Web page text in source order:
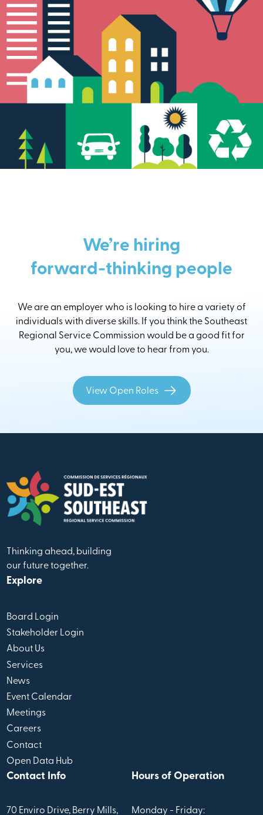
We’re hiring
forward-thinking people
We are an employer who is looking to hire a variety of
individuals with diverse skills. If you think the Southeast
Regional Service Commission would be a good fit for
you, we would love to hear from you.
View Open Roles
Thinking ahead, building
our future together.
Explore
Board Login
Stakeholder Login
About Us
Services
News
Event Calendar
Meetings
Careers
Contact
Open Data Hub
Contact Info
70 Enviro Drive, Berry Mills,
Hours of Operation
Monday - Friday: